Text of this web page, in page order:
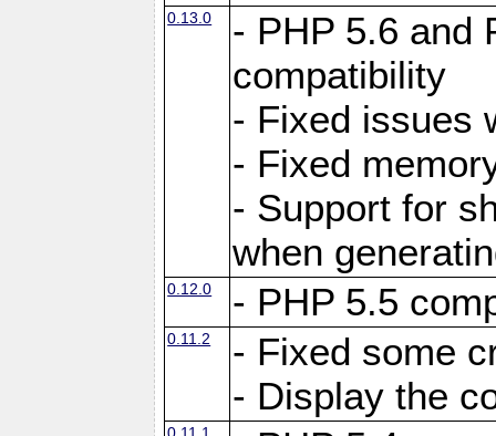
0.13.0
- PHP 5.6 and
compatibility
- Fixed issues
- Fixed
- Support for
when
0.12.0 - PHP 5.5
0.11.2
- Fixed some
- Display the
0.11.1